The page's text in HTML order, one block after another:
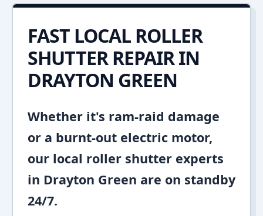
FAST LOCAL ROLLER
SHUTTER REPAIR IN
DRAYTON GREEN
Whether it's ram-raid damage
or a burnt-out electric motor,
our local roller shutter experts
in Drayton Green are on standby
24/7.